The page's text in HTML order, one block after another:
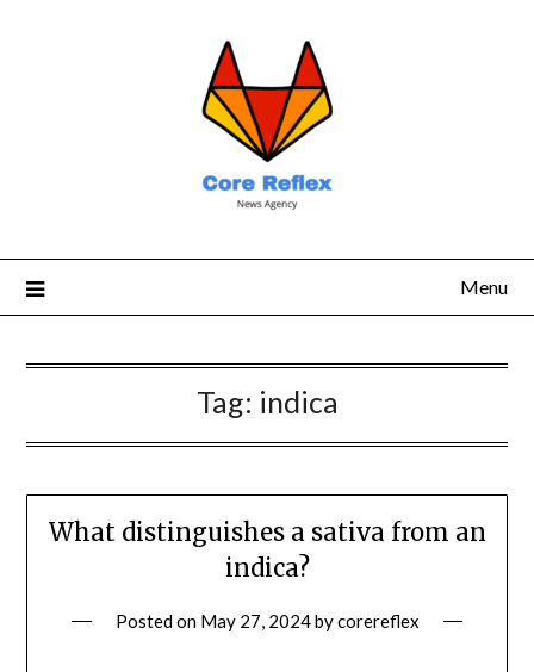
Menu
Tag: indica
What distinguishes a sativa from an
indica?
Posted on May 27, 2024bycorereflex